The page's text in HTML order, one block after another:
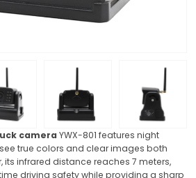
cameraYWX-801 features night
true colors and clear images both
its infrared distance reaches 7 meters,
driving safety while providing a sharp